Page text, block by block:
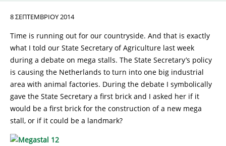
8 ΣΕΠΤΕΜΒΡΊΟΥ 2014
Time is running out for our countryside. And that is exactly
what I told our State Secretary of Agriculture last week
during a debate on mega stalls. The State Secretary’s policy
is causing the Netherlands to turn into one big industrial
area with animal factories. During the debate I symbolically
gave the State Secretary a first brick and I asked her if it
would be a first brick for the construction of a new mega
stall, or if it could be a landmark?